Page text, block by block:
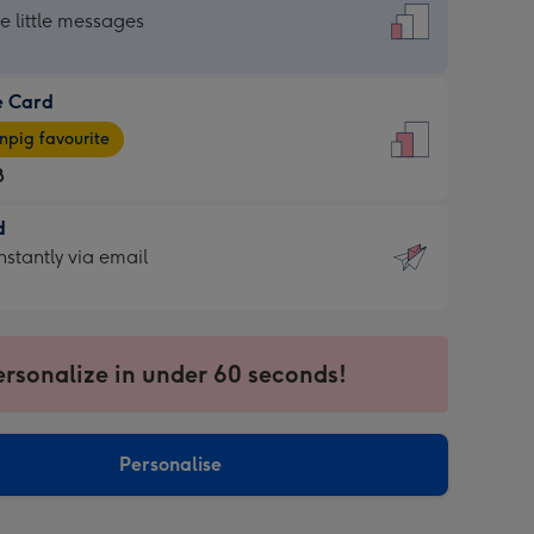
little messages
Card
favourite
via email
in under 60 seconds!
Personalise